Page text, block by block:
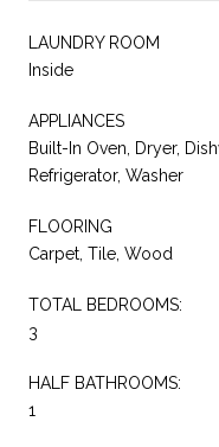
LAUNDRY ROOM
Inside
APPLIANCES
Built-In Oven, Dryer,
Refrigerator, Washer
FLOORING
Carpet, Tile, Wood
TOTAL BEDROOMS:
3
HALF BATHROOMS:
1